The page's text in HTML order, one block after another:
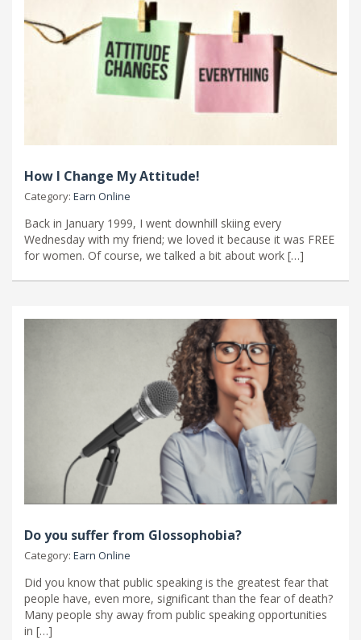
How I Change My Attitude!
Category: Earn Online
Back in January 1999, I went downhill skiing every
Wednesday with my friend; we loved it because it was FREE
for women. Of course, we talked a bit about work […]
Do you suffer from Glossophobia?
Category: Earn Online
Did you know that public speaking is the greatest fear that
people have, even more, significant than the fear of death?
Many people shy away from public speaking opportunities
in […]